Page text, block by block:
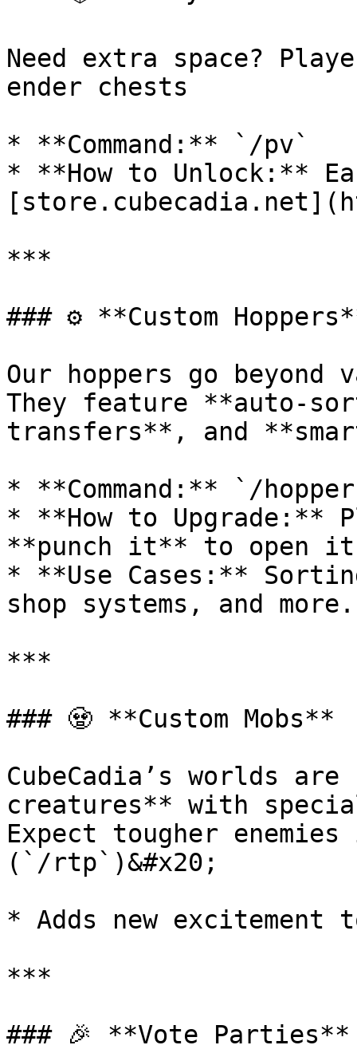
Need extra space?
ender chests
* **Command:** `/pv`
* **How to Unlock:**
***
### ⚙️ **Custom
Our hoppers go
They feature **auto-
transfers**, and
* **Command:** `/
* **How to Upgrade:**
**punch it** to open its
* **Use Cases:**
shop systems, and more.
***
### 🧟 **Custom Mobs**
CubeCadia’s worlds
creatures** with
Expect tougher
(`/rtp`)&#x20;
* Adds new excitement
***
### 🎉 **Vote Parties**